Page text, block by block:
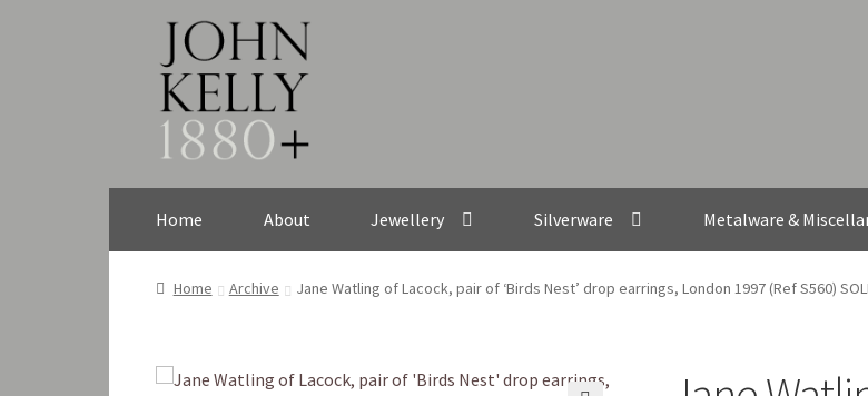
Skip
to
navigation
Skip
to
content
Home About Jewellery Silverware Metalware &
Home Archive Jane Watling of Lacock, pair of ‘Birds Nest’ drop earrings, London 1997 (Ref S560)